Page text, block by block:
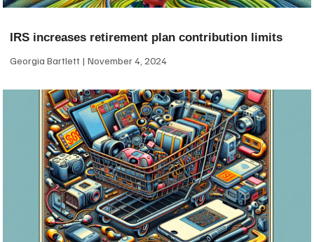
IRS increases retirement plan contribution limits
Georgia Bartlett November 4, 2024